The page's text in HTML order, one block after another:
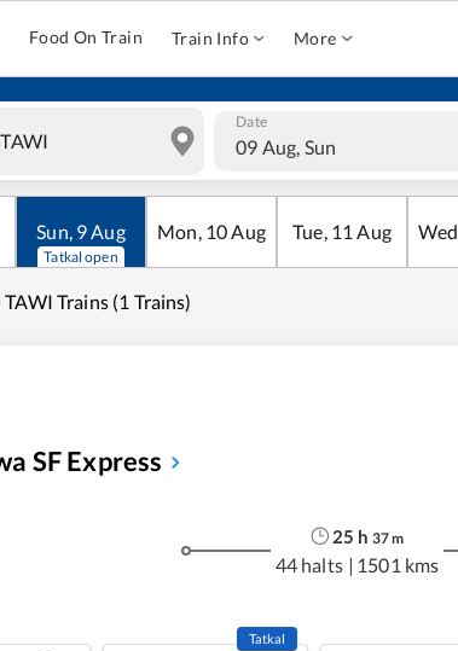
Food On Train Train Info More
Date
09 Aug, Sun
Sun, 9Aug
Tatkal open
Mon, 10Aug Tue, 11 Aug Wed
Trains (1 Trains)
SF Express
25 h 37m
44 halts | 1501 kms
Tatkal